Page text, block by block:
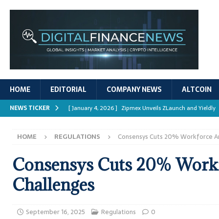
HOME EDITORIAL COMPANY NEWS ALTCOIN
NEWS TICKER [ January 4, 2026 ] Zipmex Unveils ZLaunch and Yieldly
REPORTS
[ January 4, 2026 ]
Mastering Crypto Trading Strategies
[ January 4, 2026 ] Bitcoin ATM Scams Surge in 2025
[ January 4, 2026 ]
HOME REGULATIONS Consensys Cuts 20% Workforce
Consensys Cuts 20%
Challenges
September 16, 2025 Regulations 0